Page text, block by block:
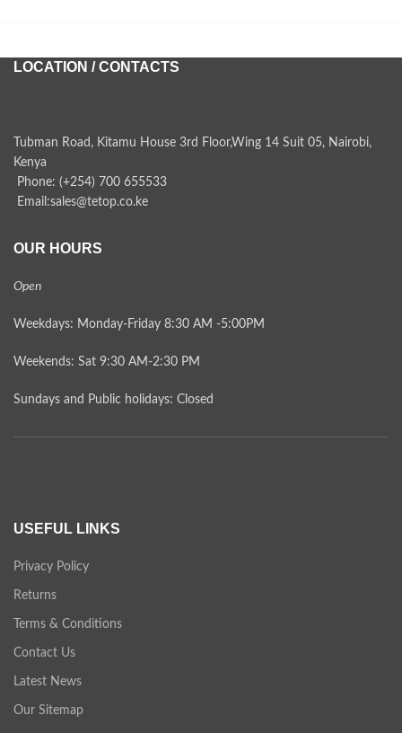
LOCATION / CONTACTS
Tubman Road, Kitamu House 3rd Floor,Wing 14 Suit 05, Nairobi,
Kenya
Phone: (+254) 700 655533
Email:sales@tetop.co.ke
OUR HOURS
Open
Weekdays: Monday-Friday 8:30 AM -5:00PM
Weekends: Sat 9:30 AM-2:30 PM
Sundays and Public holidays: Closed
USEFUL LINKS
Privacy Policy
Returns
Terms & Conditions
Contact Us
Latest News
Our Sitemap